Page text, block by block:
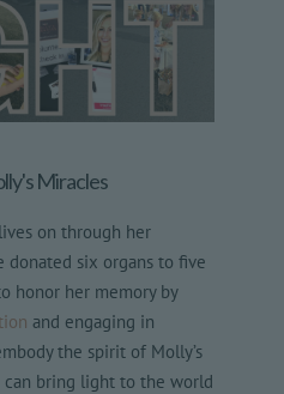
Miracles
on through her
donated six organs to five
honor her memory by
and engaging in
the spirit of Molly’s
can bring light to the world